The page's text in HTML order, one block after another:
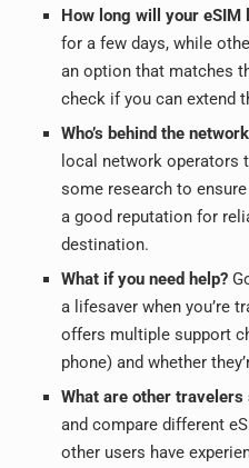
How long will your eSIM
for a few days, while
an option that matches
check if you can extend
Who’s behind the
local network operators
some research to
a good reputation for
destination.
What if you need help?
a lifesaver when you’re
offers multiple support
phone) and whether
What are other travelers
and compare different
other users have